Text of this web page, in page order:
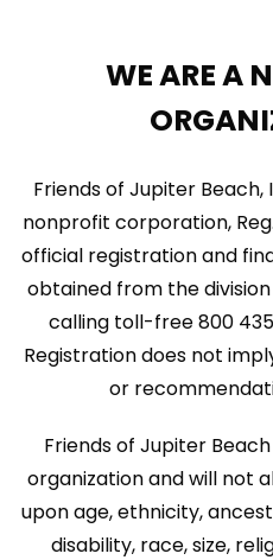
WE ARE A
Friends of Jupiter Beach,
nonprofit corporation,
official registration and
obtained from the
calling toll-free 800
Registration does not
or
Friends of Jupiter
organization and will not
upon age, ethnicity,
disability, race, size,